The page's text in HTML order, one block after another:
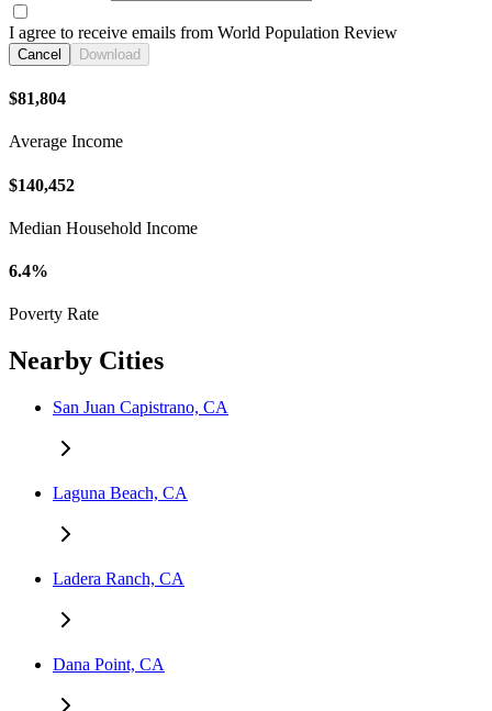
I agree to receive emails from World Population Review
Cancel Download
$81,804
Average Income
$140,452
Median Household Income
6.4%
Poverty Rate
Nearby Cities
San Juan Capistrano, CA
Laguna Beach, CA
Ladera Ranch, CA
Dana Point, CA